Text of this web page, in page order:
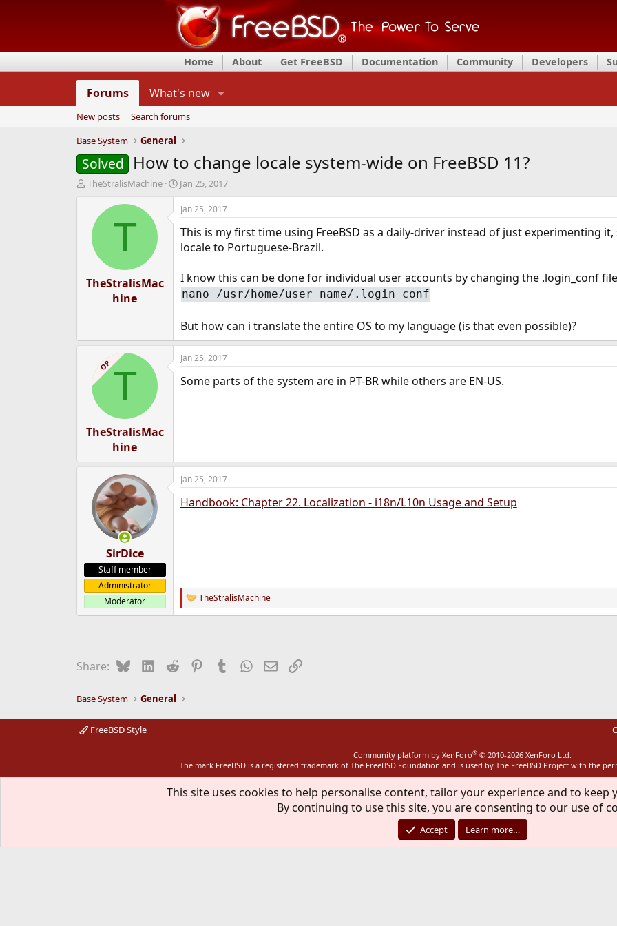
Home About Get FreeBSD Documentation Community Developers
Forums What's new
New posts
Search forums
Base System
General
Solved How to change locale system-wide on FreeBSD 11?
T
d
a
TheStralisMachine
S
t
a
r
t
d
e
Jan 25, 2017
T
TheStralisMac
hine
Jan 25, 2017
This is my first time using FreeBSD as a daily-driver instead of just experimenting
locale to Portuguese-Brazil.
I know this can be done for individual user accounts by changing the .login_conf
nano /usr/home/user_name/.login_conf
But how can i translate the entire OS to my language (is that even possible)?
OPT
TheStralisMac
hine
Jan 25, 2017
Some parts of the system are in PT-BR while others are EN-US.
SirDice
Staff member
Administrator
Moderator
Jan 25, 2017
Handbook: Chapter 22. Localization - i18n/L10n Usage and Setup
R
e
:
TheStralisMachine
Share: BlueskyLinkedIn
Reddit PinterestTumblrWhatsApp
EmailLink
Base System General
FreeBSD Style
Community platform by XenForo® © 2010-2026 XenForo Ltd.
The mark FreeBSD is a registered trademark of The FreeBSD Foundation and is used by The FreeBSD Project with the
This site uses cookies to help personalise content, tailor your experience and to keep
By continuing to use this site, you are consenting to our use of
Accept Learn more…